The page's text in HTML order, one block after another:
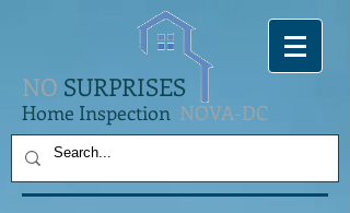
NO SURPRISES
Home Inspection NOVA-DC